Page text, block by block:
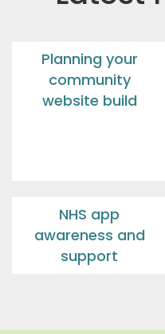
Planning your
community
website build
NHS app
awareness and
support